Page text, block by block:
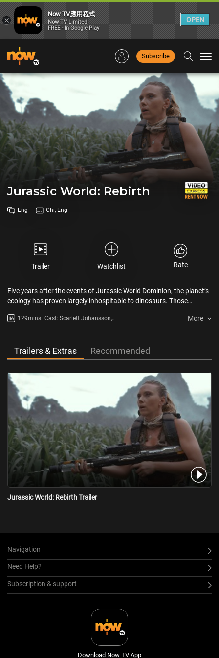
Subscribe
Jurassic World: Rebirth
Eng Chi, Eng
Trailer Watchlist Rate
Five years after the events of Jurassic World Dominion, the planet’s
ecology has proven largely inhospitable to dinosaurs. Those
resembling the one in which they once thrived. The three most
miraculous life-saving benefits to humankind.
129mins Cast: Scarlett Johansson,
More
Trailers & Extras Recommended
Jurassic World: Rebirth Trailer
Navigation
Need Help?
Subscription & support
Download Now TV App
×
Now TV應用程式
Now TV Limited
FREE - In Google Play
OPEN